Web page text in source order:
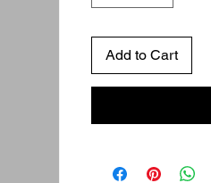
Add to Cart